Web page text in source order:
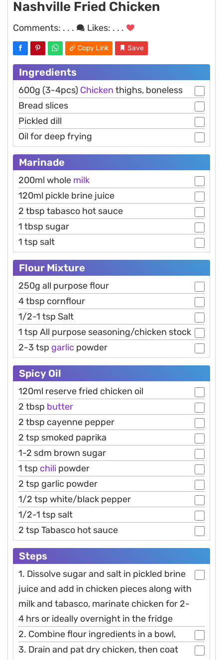
Nashville Fried Chicken
Comments: . . . Likes: . . .
Copy Link Save
Ingredients
600g (3-4pcs) Chicken thighs, boneless
Bread slices
Pickled dill
Oil for deep frying
Marinade
200ml whole milk
120ml pickle brine juice
2 tbsp tabasco hot sauce
1 tbsp sugar
1 tsp salt
Flour Mixture
250g all purpose flour
4 tbsp cornflour
1/2-1 tsp Salt
1 tsp All purpose seasoning/chicken stock
2-3 tsp garlic powder
Spicy Oil
120ml reserve fried chicken oil
2 tbsp butter
2 tbsp cayenne pepper
2 tsp smoked paprika
1-2 sdm brown sugar
1 tsp chili powder
2 tsp garlic powder
1/2 tsp white/black pepper
1/2-1 tsp salt
2 tsp Tabasco hot sauce
Steps
1. Dissolve sugar and salt in pickled brine
juice and add in chicken pieces along with
milk and tabasco, marinate chicken for 2-
4 hrs or ideally overnight in the fridge
2. Combine flour ingredients in a bowl,
3. Drain and pat dry chicken, then coat